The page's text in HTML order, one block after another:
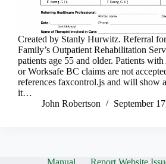
Created by Stanly Hurwitz. Referral
Family’s Outpatient Rehabilitation
patients age 55 and older. Patients
or Worksafe BC claims are not
references faxcontrol.js and will show
it…
John Robertson
September